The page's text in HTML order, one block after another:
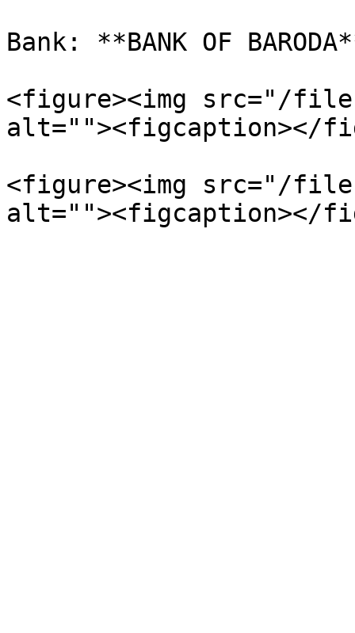
Bank: **BANK OF
<figure><img src="/files/
alt=""><figcaption></
<figure><img src="/